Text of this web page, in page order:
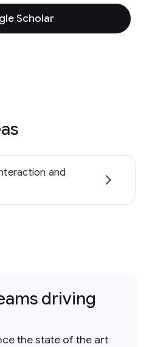
Scholar
and
driving
the state of the art